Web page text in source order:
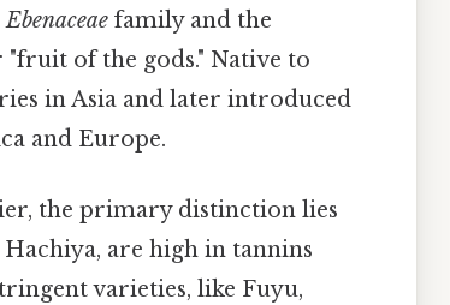
Ebenaceae family and the
of the gods." Native to
in Asia and later introduced
and Europe.
the primary distinction lies
are high in tannins
varieties, like Fuyu,